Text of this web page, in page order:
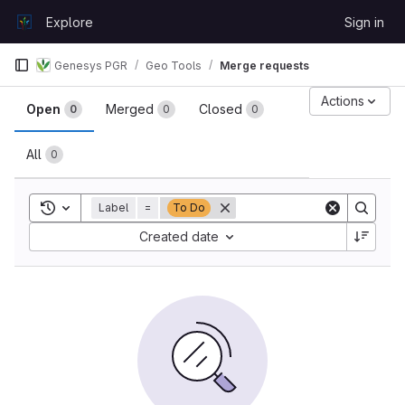
GitLabExplore Sign in
Genesys PGR Geo Tools Merge requests
Merge requests
Open 0 Merged 0 Closed 0
All 0
Actions
Toggle search history
Label = To Do
Created date